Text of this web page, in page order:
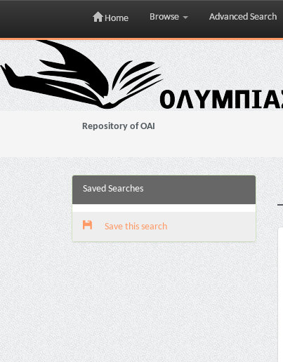
Skip
navigation
Home Browse Advanced Search
Repository of OAI
Saved Searches
Save this search